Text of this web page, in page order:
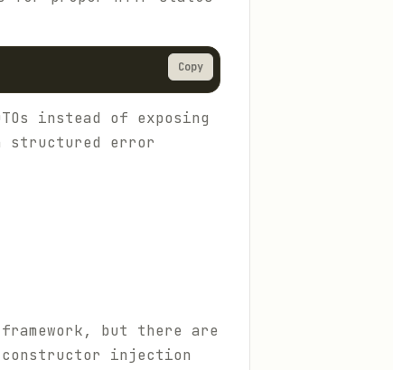
Copy
instead of exposing
error
but there are
injection